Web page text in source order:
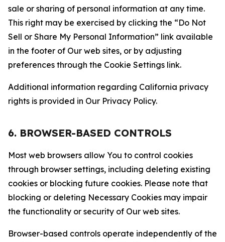
sale or sharing of personal information at any time.
This right may be exercised by clicking the “Do Not
Sell or Share My Personal Information” link available
in the footer of Our web sites, or by adjusting
preferences through the Cookie Settings link.
Additional information regarding California privacy
rights is provided in Our Privacy Policy.
6. BROWSER-BASED CONTROLS
Most web browsers allow You to control cookies
through browser settings, including deleting existing
cookies or blocking future cookies. Please note that
blocking or deleting Necessary Cookies may impair
the functionality or security of Our web sites.
Browser-based controls operate independently of the